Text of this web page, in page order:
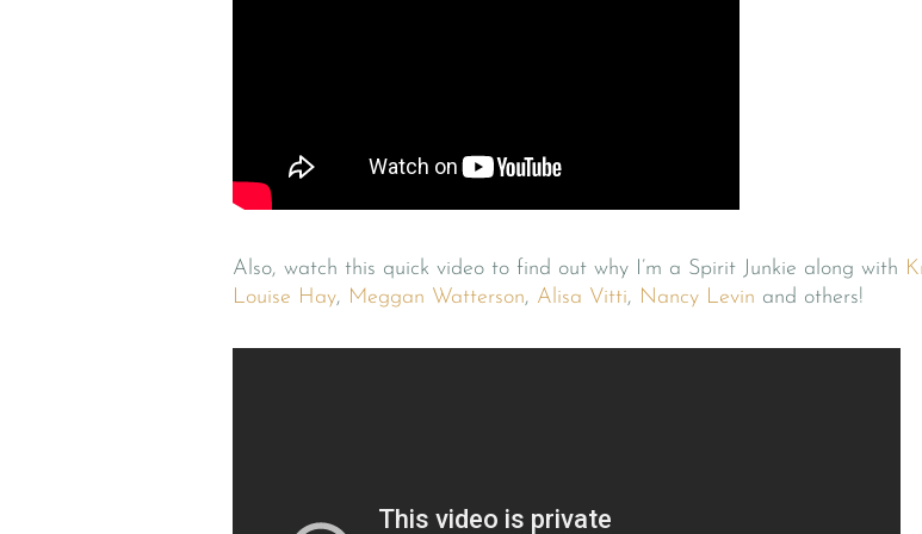
Also, watch this quick video to find out why I’m a Spirit Junkie along with
Louise Hay, Meggan Watterson, Alisa Vitti, Nancy Levin and others!